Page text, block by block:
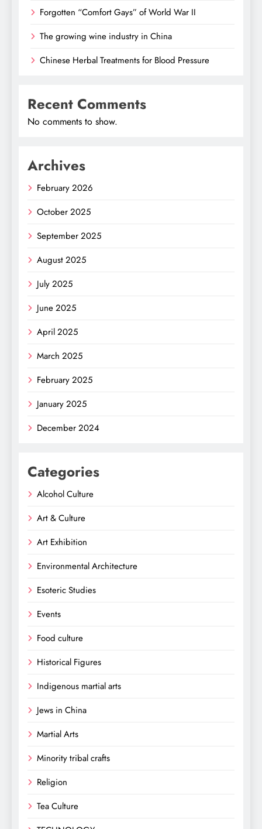
Forgotten “Comfort Gays” of World War II
The growing wine industry in China
Chinese Herbal Treatments for Blood Pressure
Recent Comments
No comments to show.
Archives
February 2026
October 2025
September 2025
August 2025
July 2025
June 2025
April 2025
March 2025
February 2025
January 2025
December 2024
Categories
Alcohol Culture
Art & Culture
Art Exhibition
Environmental Architecture
Esoteric Studies
Events
Food culture
Historical Figures
Indigenous martial arts
Jews in China
Martial Arts
Minority tribal crafts
Religion
Tea Culture